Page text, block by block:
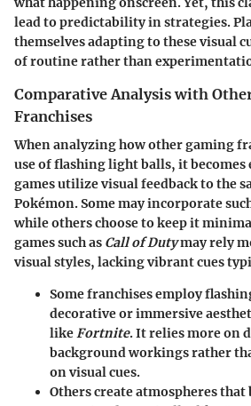
lead to predictability in strategies.
themselves adapting to these visual
of routine rather than
Comparative Analysis with
Franchises
When analyzing how other gaming
use of flashing light balls, it
games utilize visual feedback to the
Pokémon. Some may incorporate
while others choose to keep it
games such as Call of Dutymay rely
visual styles, lacking vibrant cues
Some franchises employ
decorative or immersive
likeFortnite. It relies more on
background workings rather
on visual cues.
Others create atmospheres